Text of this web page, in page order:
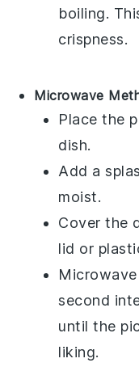
boiling.
crispness.
Microwave
Place the
dish.
Add a
moist.
Cover the
lid or
second
until the
liking.